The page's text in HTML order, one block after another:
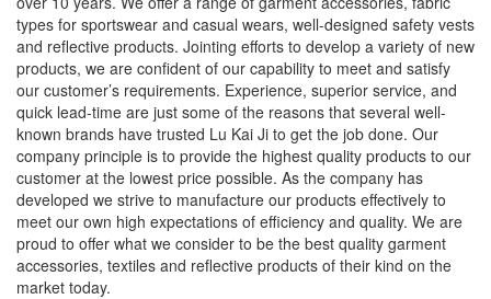
types for sportswear and casual wears, well-designed safety vests
and reflective products. Jointing efforts to develop a variety of new
products, we are confident of our capability to meet and satisfy
our customer’s requirements. Experience, superior service, and
quick lead-time are just some of the reasons that several well-
known brands have trusted Lu Kai Ji to get the job done. Our
company principle is to provide the highest quality products to our
customer at the lowest price possible. As the company has
developed we strive to manufacture our products effectively to
meet our own high expectations of efficiency and quality. We are
proud to offer what we consider to be the best quality garment
accessories, textiles and reflective products of their kind on the
market today.